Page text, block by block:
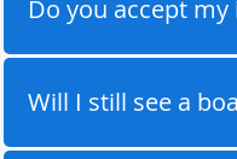
Do you accept my
Will I still see a